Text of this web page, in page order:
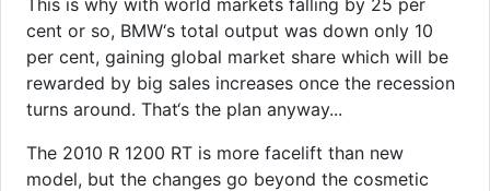
This is why with world markets falling by 25 per
cent or so, BMW‘s total output was down only 10
per cent, gaining global market share which will be
rewarded by big sales increases once the recession
turns around. That‘s the plan anyway...
The 2010 R 1200 RT is more facelift than new
model, but the changes go beyond the cosmetic